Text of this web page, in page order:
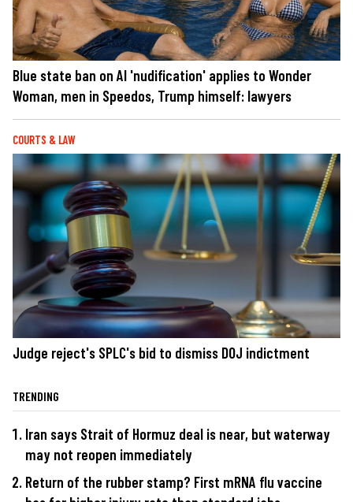
Blue state ban on AI 'nudification' applies to Wonder
Woman, men in Speedos, Trump himself: lawyers
COURTS & LAW
Judge reject's SPLC's bid to dismiss DOJ indictment
TRENDING
Iran says Strait of Hormuz deal is near, but waterway
may not reopen immediately
Return of the rubber stamp? First mRNA flu vaccine